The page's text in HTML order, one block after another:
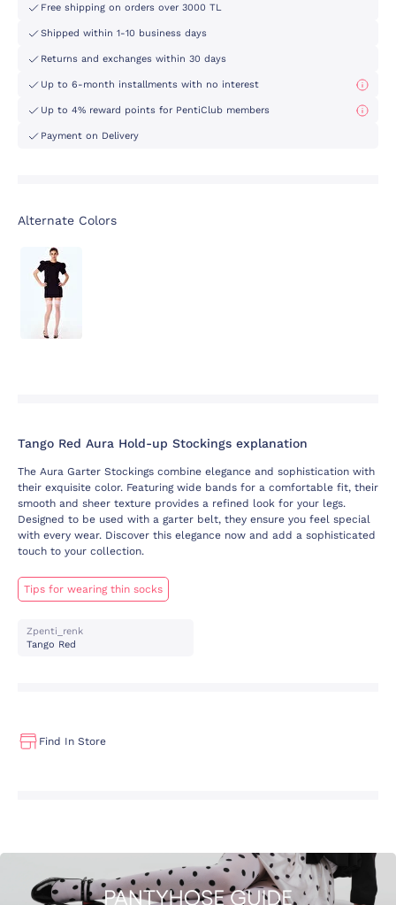
Free shipping on orders over 3000 TL
Shipped within 1-10 business days
Returns and exchanges within 30 days
Up to 6-month installments with no interest
Up to 4% reward points for PentiClub members
Payment on Delivery
Alternate Colors
Tango Red Aura Hold-up Stockings explanation
The Aura Garter Stockings combine elegance and sophistication with
their exquisite color. Featuring wide bands for a comfortable fit, their
smooth and sheer texture provides a refined look for your legs.
Designed to be used with a garter belt, they ensure you feel special
with every wear. Discover this elegance now and add a sophisticated
touch to your collection.
Tips for wearing thin socks
Zpenti_renk
Tango Red
Find In Store